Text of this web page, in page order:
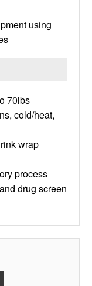
using
70lbs
cold/heat,
wrap
process
drug screen